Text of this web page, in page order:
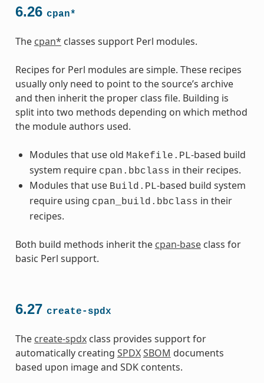
6.26 cpan*
The cpan* classes support Perl modules.
Recipes for Perl modules are simple. These recipes
usually only need to point to the source’s archive
and then inherit the proper class file. Building is
split into two methods depending on which method
the module authors used.
Modules that use old Makefile.PL-based build
system require cpan.bbclass in their recipes.
Modules that use Build.PL-based build system
require using cpan_build.bbclass in their
recipes.
Both build methods inherit the cpan-baseclass for
basic Perl support.
6.27 create-spdx
The create-spdxclass provides support for
automatically creating SPDXSBOM documents
based upon image and SDK contents.